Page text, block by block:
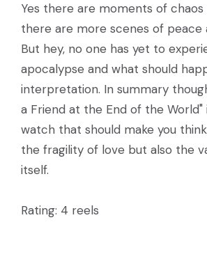
Yes there are moments of
there are more scenes of peace
But hey, no one has yet to
apocalypse and what should
interpretation. In summary
a Friend at the End of the World"
watch that should make you
the fragility of love but also the
itself.
Rating: 4 reels